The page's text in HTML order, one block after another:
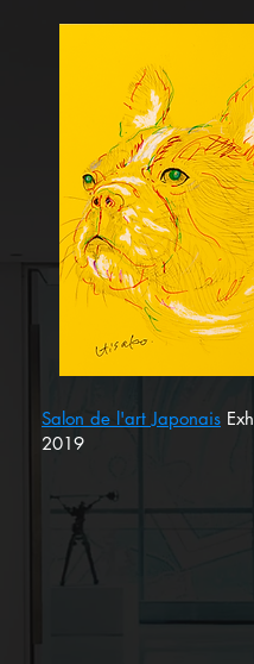
Salon de l'art Japonais
2019